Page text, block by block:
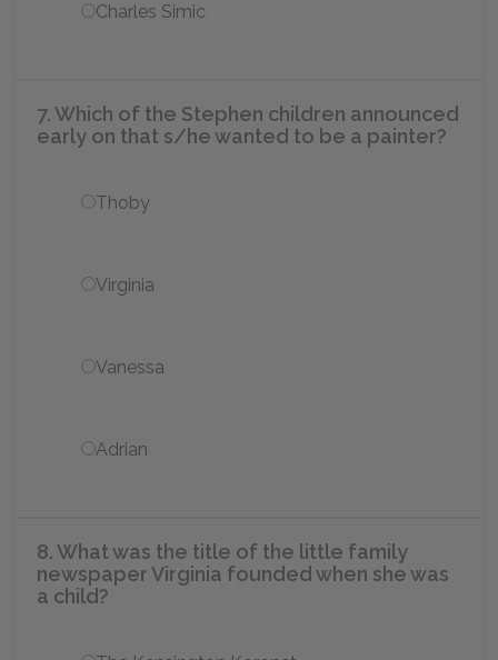
Charles Simic
7. Which of the Stephen children announced
early on that s/he wanted to be a painter?
Thoby
Virginia
Vanessa
Adrian
8. What was the title of the little family
newspaper Virginia founded when she was
a child?